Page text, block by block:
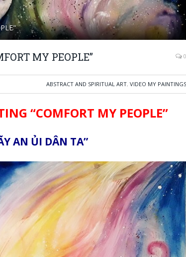
MY PEOPLE” 0
ABSTRACT AND SPIRITUAL ART, VIDEO MY PAINTINGS
“COMFORT MY PEOPLE”
AN ỦI DÂN TA”